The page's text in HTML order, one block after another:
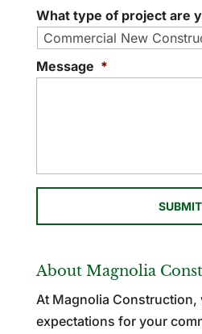
What type of project are
Message *
About Magnolia
At Magnolia Construction,
expectations for your